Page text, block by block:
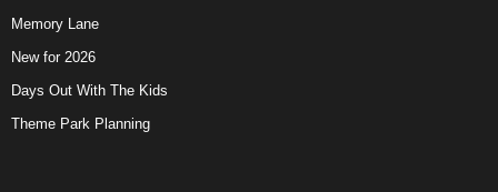
Memory Lane
New for 2026
Days Out With The Kids
Theme Park Planning